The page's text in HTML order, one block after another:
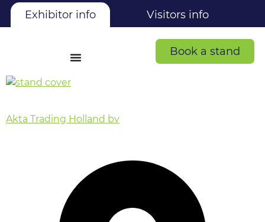
Exhibitor info Visitors info
Book a stand
Akta Trading Holland bv